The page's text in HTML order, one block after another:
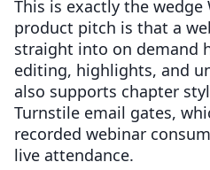
This is exactly the
product pitch is that a
straight into on demand
editing, highlights, and
also supports chapter
Turnstile email gates,
recorded webinar
live attendance.